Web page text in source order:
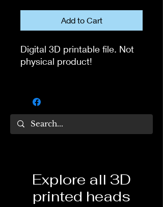
Add to Cart
Digital 3D printable file. Not
physical product!
can use this file to print the
head for your own collection.
Not for resale!
Explore all 3D
printed heads